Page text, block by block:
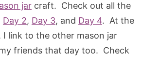
jarcraft. Check out all the
Day 2, Day 3, and Day 4. At the
I link to the other mason jar
friends that day too. Check